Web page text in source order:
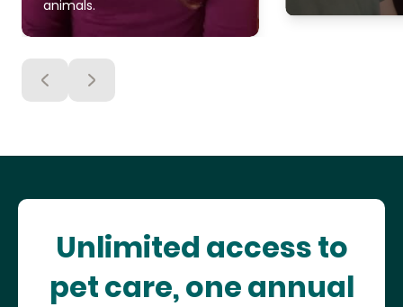
animals.
Unlimited access to
pet care, one annual